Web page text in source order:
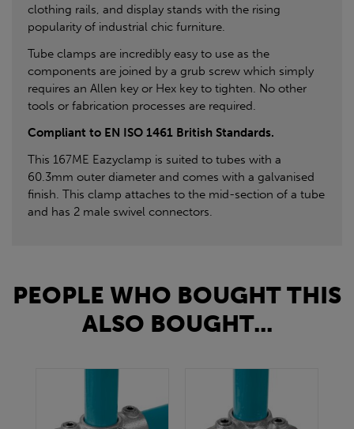
clothing rails, and display stands with the rising
popularity of industrial chic furniture.
Tube clamps are incredibly easy to use as the
components are joined by a grub screw which simply
requires an Allen key or Hex key to tighten. No other
tools or fabrication processes are required.
Compliant to EN ISO 1461 British Standards.
This 167ME Eazyclamp is suited to tubes with a
60.3mm outer diameter and comes with a galvanised
finish. This clamp attaches to the mid-section of a tube
and has 2 male swivel connectors.
PEOPLE WHO BOUGHT THIS
ALSO BOUGHT...